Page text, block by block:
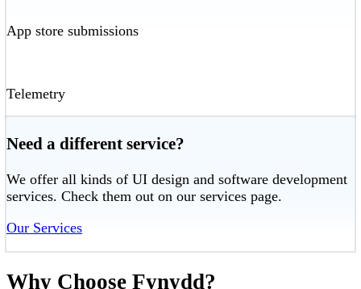
App store submissions
Telemetry
Need a different service?
We offer all kinds of UI design and software development
services. Check them out on our services page.
Our Services
Why Choose Fynydd?